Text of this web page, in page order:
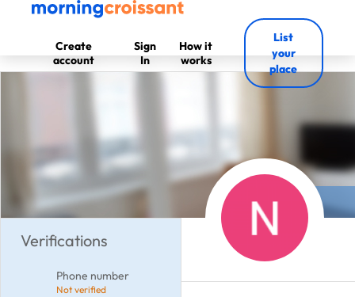
Create
account
Sign
In
How it
works
List
your
place
Verifications
Phone number
Not verified